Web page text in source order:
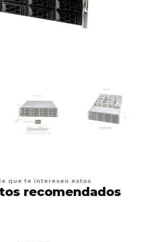
que te interesen estos
recomendados